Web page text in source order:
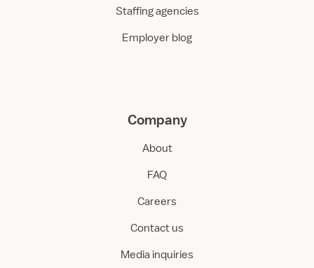
Staffing agencies
Employer blog
Company
About
FAQ
Careers
Contact us
Media inquiries